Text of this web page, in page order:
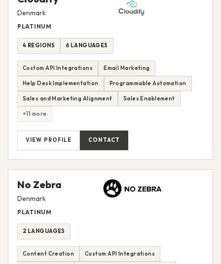
Denmark
PLATINUM
4 REGIONS 6 LANGUAGES
Custom API Integrations Email Marketing
Help Desk Implementation Programmable Automation
Sales and Marketing Alignment Sales Enablement
+11 more
VIEW PROFILE CONTACT
No Zebra
Denmark
PLATINUM
2 LANGUAGES
Content Creation Custom API Integrations